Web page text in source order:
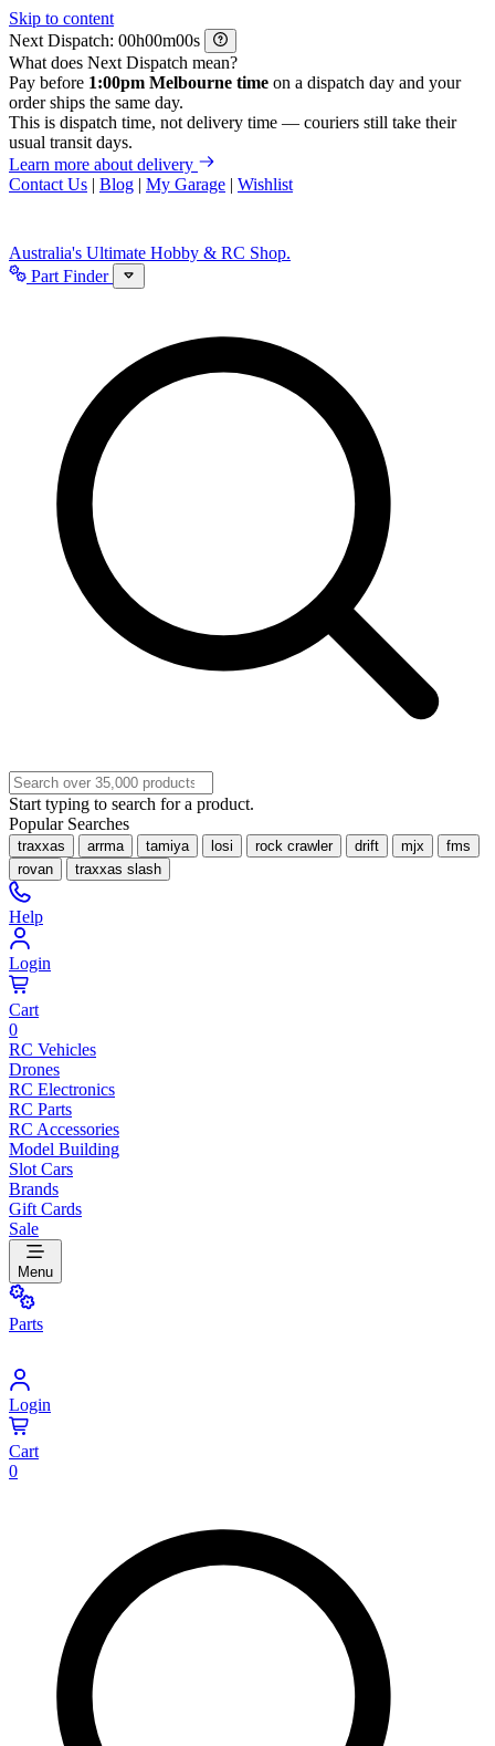
Skip to content
Next Dispatch:
h m
s
What does Next Dispatch mean?
Pay before 1:00pm Melbourne time on a dispatch day and your
order ships the same day.
This is dispatch time, not delivery time — couriers still take their
usual transit days.
Learn more about delivery
Contact Us | Blog | My Garage | Wishlist
Australia's Ultimate Hobby & RC Shop.
Part Finder
Start typing to search for a product.
Popular Searches
traxxas arrma tamiya losi rock crawler drift mjx
fms
rovan
traxxas slash
Help
Login
Cart
0
RC Vehicles
Drones
RC Electronics
RC Parts
RC Accessories
Model Building
Slot Cars
Brands
Gift Cards
Sale
Menu
Parts
Login
Cart
0